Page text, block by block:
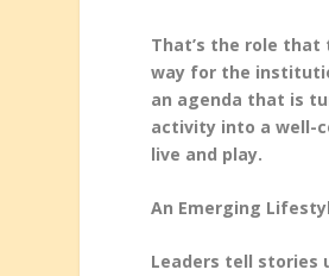
That’s the role that
way for the
an agenda that is
activity into a well-
live and play.
An Emerging
Leaders tell stories